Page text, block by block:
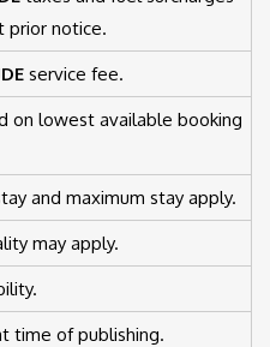
prior notice.
service fee.
on lowest available booking
and maximum stay apply.
may apply.
time of publishing.